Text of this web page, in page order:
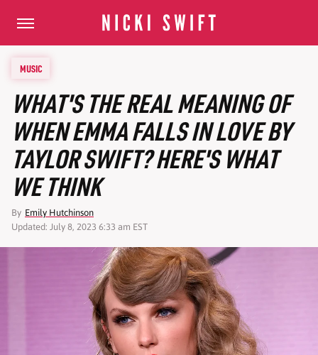
MUSIC
WHAT'S THE REAL MEANING OF
WHEN EMMA FALLS IN LOVE BY
TAYLOR SWIFT? HERE'S WHAT
WE THINK
By Emily Hutchinson
Updated: July 8, 2023 6:33 am EST